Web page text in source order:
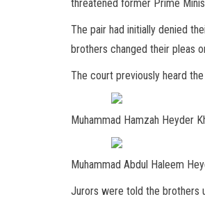
threatened former Prime
The pair had initially denied
brothers changed their pleas
The court previously heard
Muhammad Hamzah Heyder
Muhammad Abdul Haleem
Jurors were told the brothers